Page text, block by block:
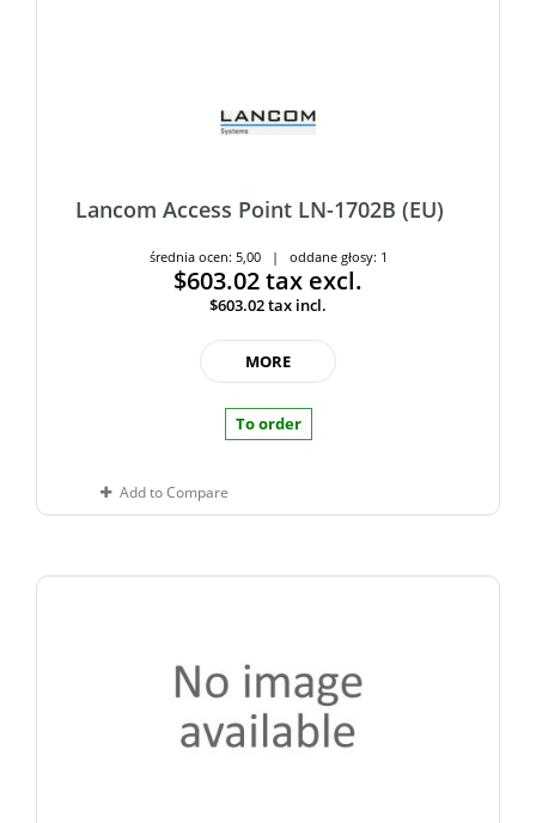
Lancom Access Point LN-1702B (EU)
średnia ocen: 5,00 | oddane głosy: 1
$603.02tax excl.
$603.02tax incl.
MORE
To order
Add to Compare